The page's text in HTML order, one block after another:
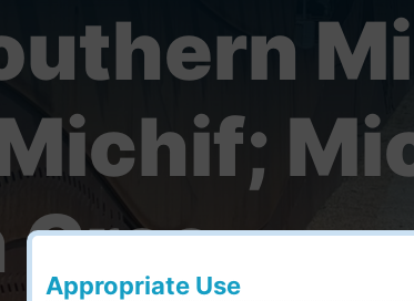
Appropriate Use